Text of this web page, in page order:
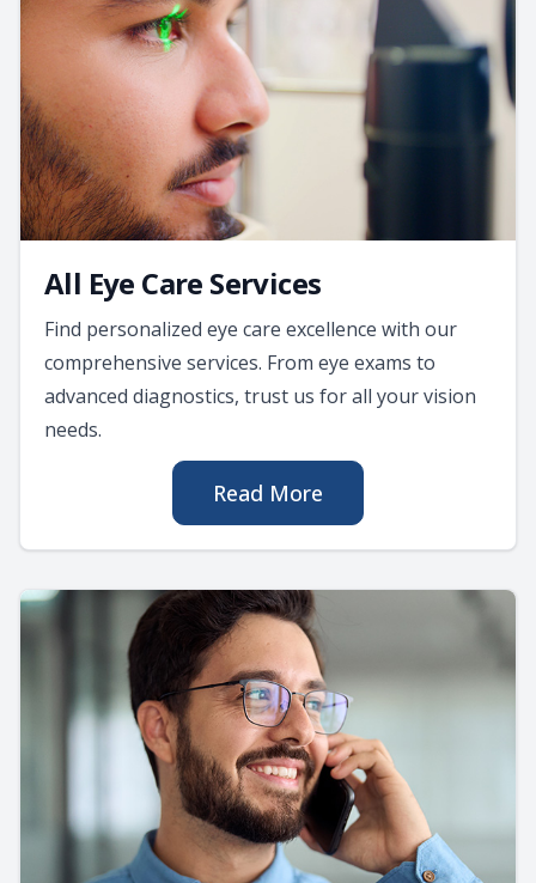
All Eye Care Services
Find personalized eye care excellence with our
comprehensive services. From eye exams to
advanced diagnostics, trust us for all your vision
needs.
Read More